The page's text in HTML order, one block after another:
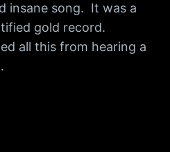
insane song. It was a
gold record.
all this from hearing a